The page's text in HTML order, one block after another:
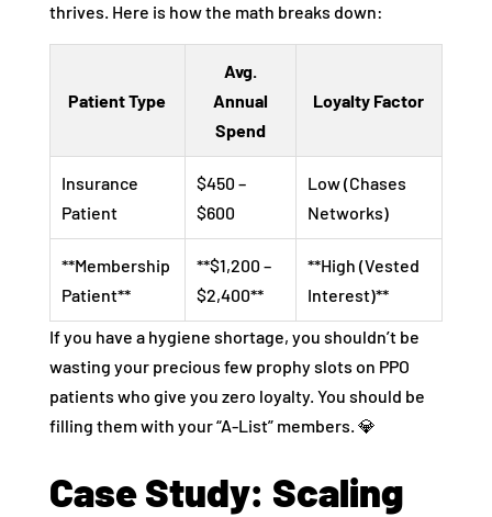
thrives. Here is how the math breaks down:
Patient Type
Avg.
Annual
Spend
Loyalty Factor
Insurance
Patient
$450 –
$600
Low (Chases
Networks)
**Membership
Patient**
**$1,200 –
$2,400**
**High (Vested
Interest)**
If you have a hygiene shortage, you shouldn’t be
wasting your precious few prophy slots on PPO
patients who give you zero loyalty. You should be
filling them with your “A-List” members. 💎
Case Study: Scaling